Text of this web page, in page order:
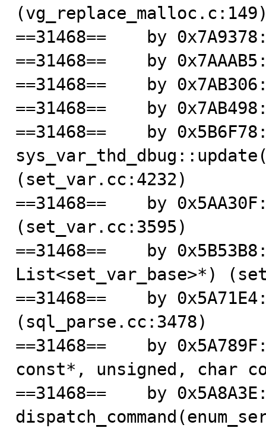
==31468==    by
==31468==    by
==31468==    by
==31468==    by
==31468==    by
(set_var.cc:4232)
==31468==    by
(set_var.cc:3595)
==31468==    by
List<set_var_base>*)
==31468==    by
(sql_parse.cc:3478)
==31468==    by
const*, unsigned, char
==31468==    by